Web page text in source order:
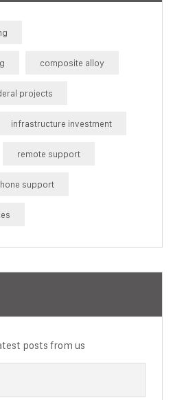
composite alloy
projects
infrastructure investment
remote support
support
posts from us